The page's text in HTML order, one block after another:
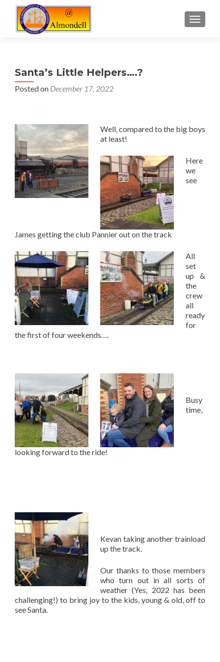
Santa’s Little Helpers….?
Posted on December 17, 2022
Well, compared to the big boys
at least!
Here
we
see
James getting the club Pannier out on the track
All
set
up &
the
crew
all
ready
for
the first of four weekends….
Busy
time,
looking forward to the ride!
Kevan taking another trainload
up the track.
Our thanks to those members
who turn out in all sorts of
weather (Yes, 2022 has been
challenging!) to bring joy to the kids, young & old, off to
see Santa.